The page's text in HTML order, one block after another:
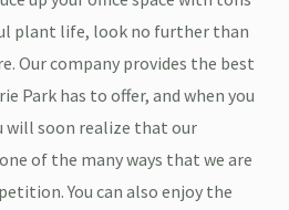
plant life, look no further than
Our company provides the best
Park has to offer, and when you
will soon realize that our
of the many ways that we are
You can also enjoy the